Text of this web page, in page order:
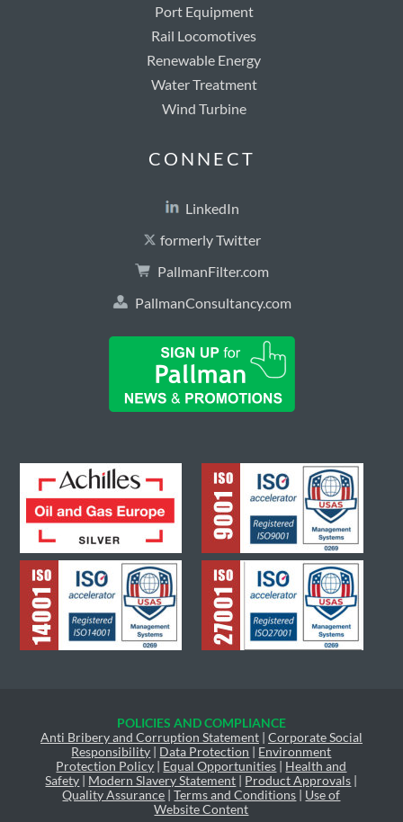
Port Equipment
Rail Locomotives
Renewable Energy
Water Treatment
Wind Turbine
CONNECT
LinkedIn
formerly Twitter
PallmanFilter.com
PallmanConsultancy.com
POLICIES AND COMPLIANCE
Anti Bribery and Corruption Statement| Corporate Social
Responsibility | Data Protection | Environment
Protection Policy | Equal Opportunities | Health and
Safety | Modern Slavery Statement | Product Approvals |
Quality Assurance |Terms and Conditions | Use of
Website Content